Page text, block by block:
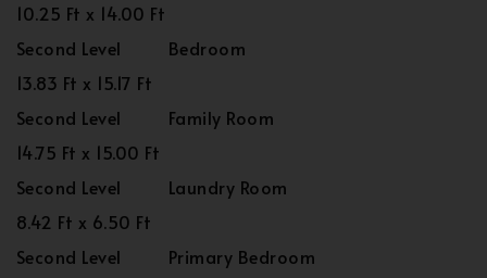
10.25 Ft x 14.00 Ft
Second Level
Bedroom
13.83 Ft x 15.17 Ft
Second Level
Family Room
14.75 Ft x 15.00 Ft
Second Level
Laundry Room
8.42 Ft x 6.50 Ft
Second Level
Primary Bedroom